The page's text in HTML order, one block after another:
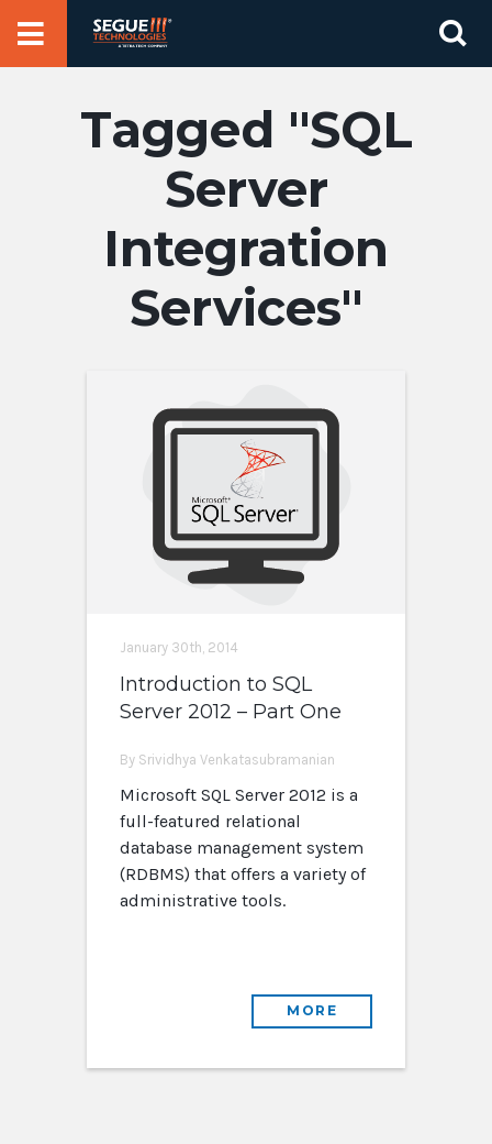
SQL
Server
Integration
Services
January 30th, 2014
Introduction to SQL
Server 2012 – Part One
By Srividhya Venkatasubramanian
Microsoft SQL Server 2012 is a
full-featured relational
database management system
(RDBMS) that offers a variety of
administrative tools.
MORE